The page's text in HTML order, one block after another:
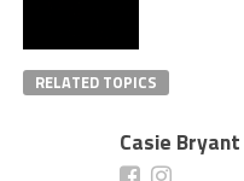
RELATED TOPICS
Casie Bryant